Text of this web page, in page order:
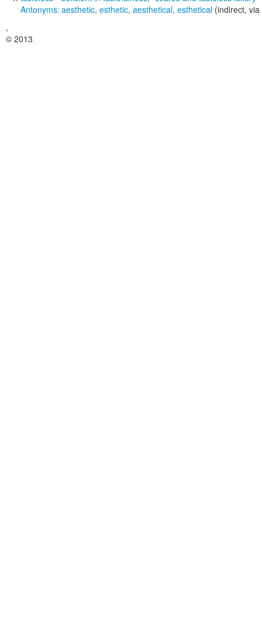
Antonyms: aesthetic, esthetic, aesthetical, esthetical (indirect, via
,
© 2013